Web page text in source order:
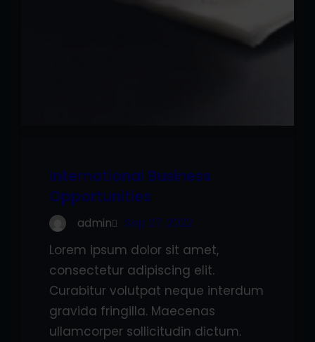
International Business
Opportunities
admin Sep 27, 2022
Lorem ipsum dolor sit amet,
consectetur adipiscing elit.
Curabitur volutpat neque interdum
gravida fringilla. Maecenas
ullamcorper sollicitudin dictum.